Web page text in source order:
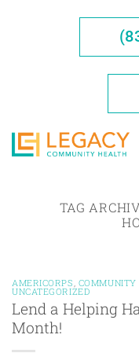
TAG
AMERICORPS COMMUNITY
UNCATEGORIZED
Lend a Helping
Month!